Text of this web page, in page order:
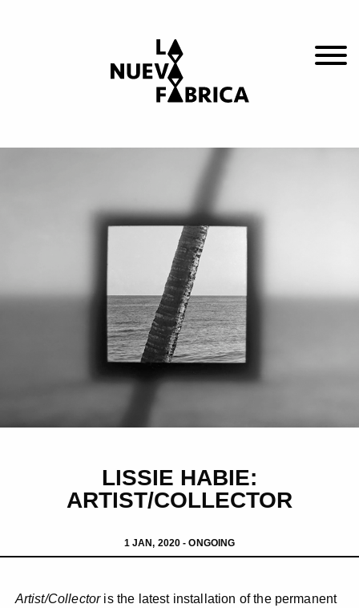
LISSIE HABIE:
ARTIST/COLLECTOR
1 JAN, 2020 - ONGOING
Artist/Collector is the latest installation of the permanent